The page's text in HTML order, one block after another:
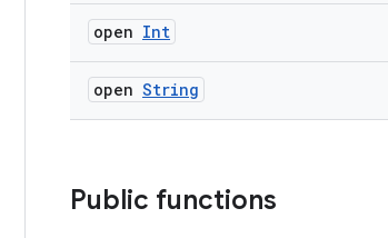
open Int
open String
Public functions